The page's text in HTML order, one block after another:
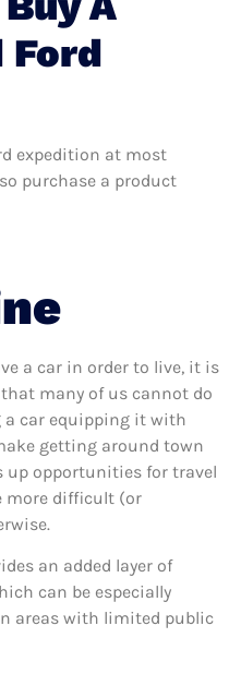
Ford
expedition at most
purchase a product
a car in order to live, it is
many of us cannot do
a car equipping it with
getting around town
up opportunities for travel
more difficult (or
an added layer of
can be especially
areas with limited public